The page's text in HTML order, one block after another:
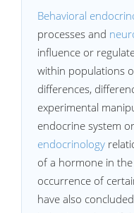
Behavioral
processes and
influence or
within populations
differences,
experimental
endocrine system
endocrinology
of a hormone in
occurrence of
have also